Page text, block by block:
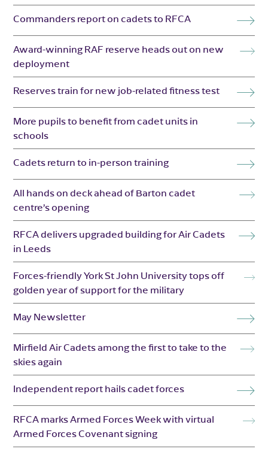
Commanders report on cadets to RFCA
Award-winning RAF reserve heads out on new
deployment
Reserves train for new job-related fitness test
More pupils to benefit from cadet units in
schools
Cadets return to in-person training
All hands on deck ahead of Barton cadet
centre’s opening
RFCA delivers upgraded building for Air Cadets
in Leeds
Forces-friendly York St John University tops off
golden year of support for the military
May Newsletter
Mirfield Air Cadets among the first to take to the
skies again
Independent report hails cadet forces
RFCA marks Armed Forces Week with virtual
Armed Forces Covenant signing